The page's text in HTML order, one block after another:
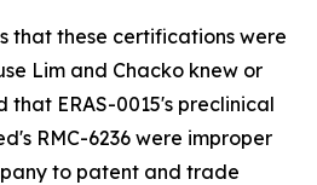
that these certifications were
Lim and Chacko knew or
that ERAS-0015's preclinical
RMC-6236 were improper
to patent and trade